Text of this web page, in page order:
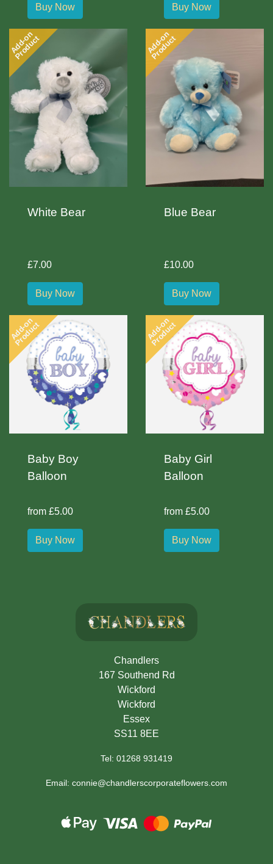
Buy Now Buy Now
Add-on
Product
White Bear
£7.00
Buy Now
Add-on
Product
Blue Bear
£10.00
Buy Now
Add-on
Product
Baby Boy
Balloon
from £5.00
Buy Now
Add-on
Product
Baby Girl
Balloon
from £5.00
Buy Now
Chandlers
167 Southend Rd
Wickford
Wickford
Essex
SS11 8EE
Tel: 01268 931419
Email: connie@chandlerscorporateflowers.com